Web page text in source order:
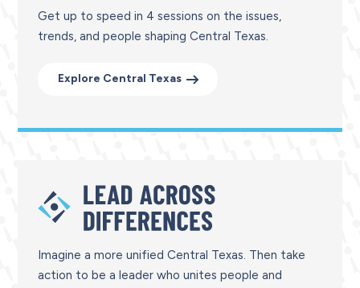
Get up to speed in 4 sessions on the issues,
trends, and people shaping Central Texas.
Explore Central Texas
Imagine a more unified Central Texas. Then take
action to be a leader who unites people and